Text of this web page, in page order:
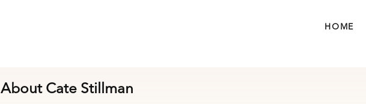
HOME
About Cate Stillman